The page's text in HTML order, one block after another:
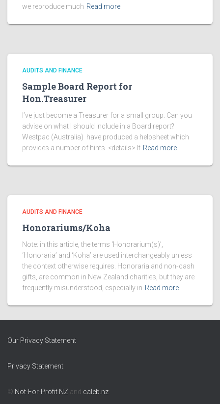
we reproduce much Read more
AUDITS AND FINANCE
Sample Board Report for
Hon.Treasurer
I’ve just become a Treasurer for a small group. Can you
advise on what I should include in a Board report?
Westpac (Australia) have produced a helpsheet which
provides a number of hints. <details> It Read more
AUDITS AND FINANCE
Honorariums/Koha
Note: in this article, the terms ‘Honorarium(s)’,
‘Honoraria’ and ‘Koha’ are used interchangeably unless
the context otherwise requires. Honoraria and non‑cash
gifts, are common in New Zealand charities, but they are
frequently misunderstood, especially in Read more
Our Privacy Statement
Privacy Statement
© Not-For-Profit NZ and caleb.nz